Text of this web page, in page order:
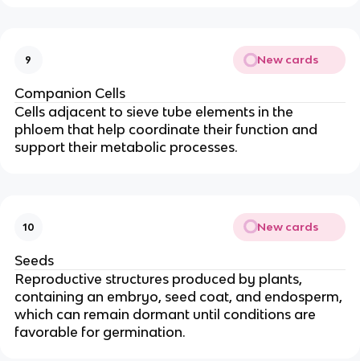
9 New cards
Companion Cells
Cells adjacent to sieve tube elements in the
phloem that help coordinate their function and
support their metabolic processes.
10 New cards
Seeds
Reproductive structures produced by plants,
containing an embryo, seed coat, and endosperm,
which can remain dormant until conditions are
favorable for germination.